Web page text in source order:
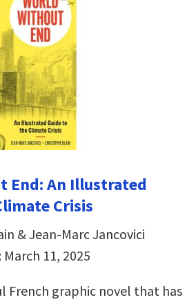
End: An Illustrated
Crisis
& Jean-Marc Jancovici
11, 2025
French graphic novel that has